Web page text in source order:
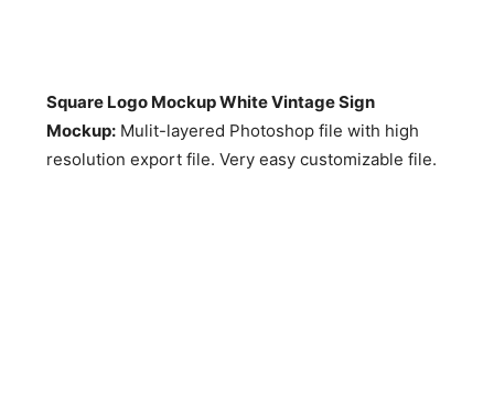
Square Logo Mockup White Vintage Sign
Mockup: Mulit-layered Photoshop file with high
resolution export file. Very easy customizable file.